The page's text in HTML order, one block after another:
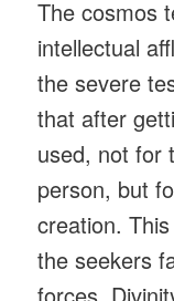
The cosmos
intellectual
the severe
that after
used, not for
person, but
creation.
the seekers